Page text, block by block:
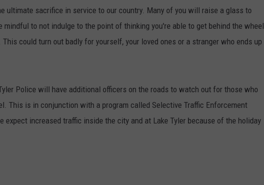
ultimate sacrifice in service to our country. Many of you will raise a glass to
mindful to not indulge to the point of thinking you're able to get behind the wheel
could turn out badly for yourself, your loved ones or a stranger who ends up
Police will have additional officers on the roads to watch out for those who
This is in conjunction with a program called Selective Traffic Enforcement
expect increased traffic inside the city and at Lake Tyler because of the holiday